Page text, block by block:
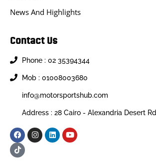
News And Highlights
Contact Us
Phone : 02 35394344
Mob : 01008003680
info@motorsportshub.com
Address : 28 Cairo - Alexandria Desert Rd